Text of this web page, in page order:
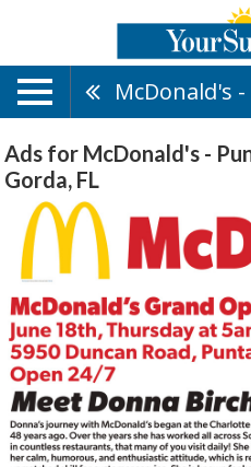
McDonald's
Ads for McDonald's -
Gorda, FL